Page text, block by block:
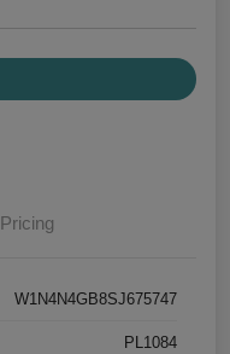
Pricing
W1N4N4GB8SJ675747
PL1084